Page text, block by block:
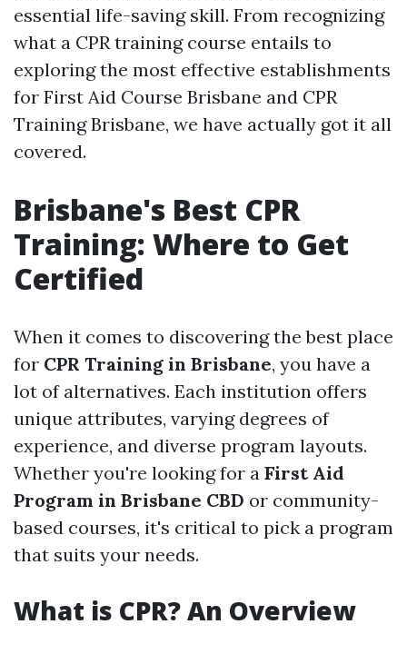
essential life-saving skill. From recognizing
what a CPR training course entails to
exploring the most effective establishments
for First Aid Course Brisbane and CPR
Training Brisbane, we have actually got it all
covered.
Brisbane's Best CPR
Training: Where to Get
Certified
When it comes to discovering the best place
for CPR Training in Brisbane, you have a
lot of alternatives. Each institution offers
unique attributes, varying degrees of
experience, and diverse program layouts.
Whether you're looking for a First Aid
Program in Brisbane CBD or community-
based courses, it's critical to pick a program
that suits your needs.
What is CPR? An Overview